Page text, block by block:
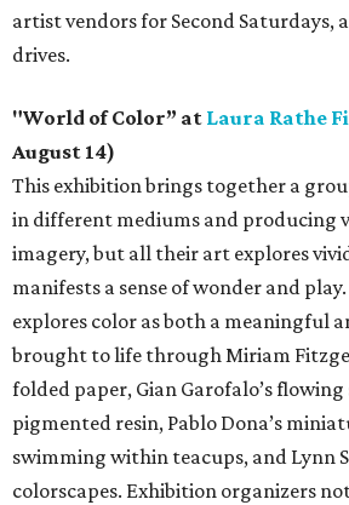
artist vendors for Second Saturdays,
drives.
"World of Color” at Laura Rathe
August 14)
This exhibition brings together a
in different mediums and producing
imagery, but all their art explores
manifests a sense of wonder and
explores color as both a meaningful
brought to life through Miriam
folded paper, Gian Garofalo’s
pigmented resin, Pablo Dona’s
swimming within teacups, and Lynn
colorscapes. Exhibition organizers